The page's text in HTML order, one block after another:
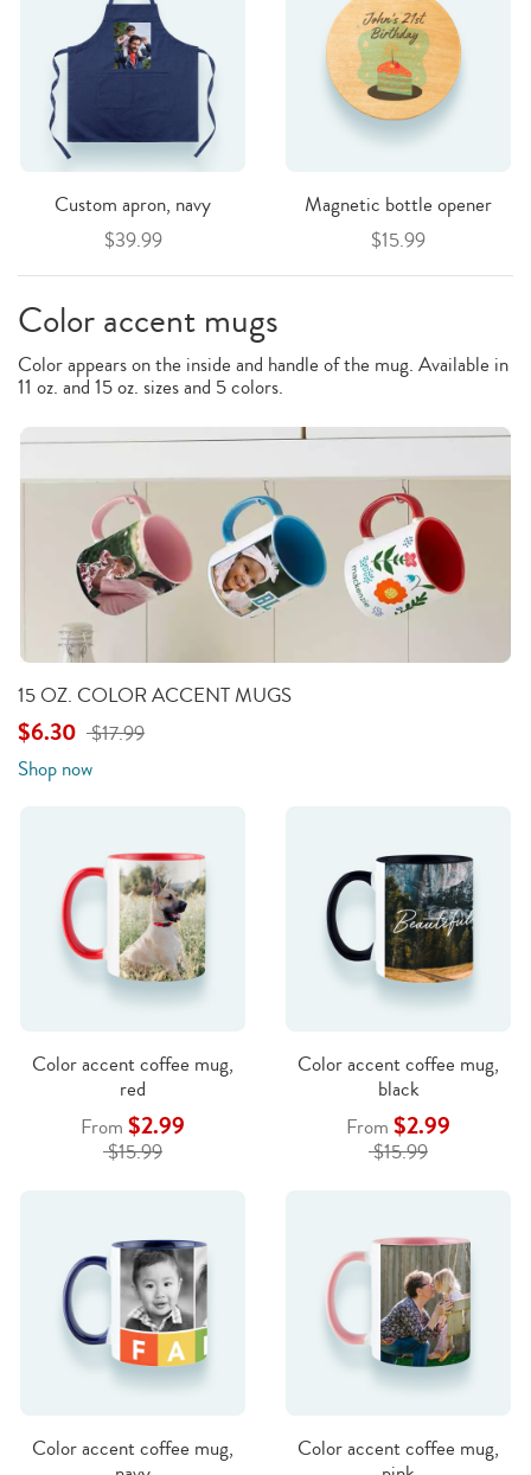
Custom apron, navy
$39.99
Magnetic bottle opener
$15.99
Color accent mugs
Color appears on the inside and handle of the mug. Available in
11 oz. and 15 oz. sizes and 5 colors.
15 OZ. COLOR ACCENT MUGS
$6.30 $17.99
Shop now
Color accent coffee mug,
red
From $2.99
$15.99
Color accent coffee mug,
black
From $2.99
$15.99
Color accent coffee mug,
Color accent coffee mug,